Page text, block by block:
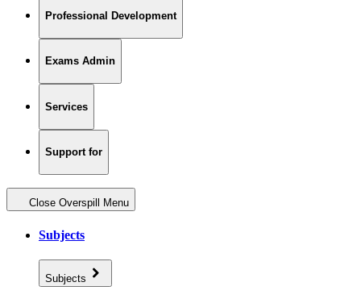
Professional Development
Exams Admin
Services
Support for
Close Overspill Menu
Subjects
Subjects